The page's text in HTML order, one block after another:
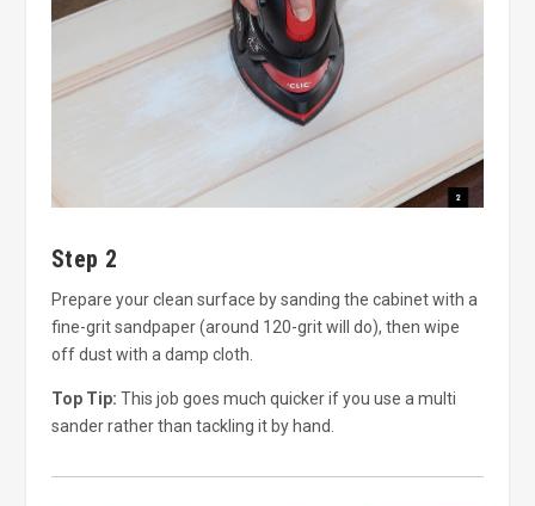
Step 2
Prepare your clean surface by sanding the cabinet with a
fine-grit sandpaper (around 120-grit will do), then wipe
off dust with a damp cloth.
Top Tip: This job goes much quicker if you use a multi
sander rather than tackling it by hand.